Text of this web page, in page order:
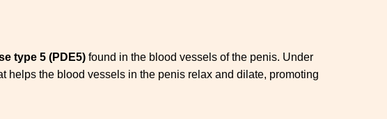
type 5 (PDE5) found in the blood vessels of the penis. Under
helps the blood vessels in the penis relax and dilate, promoting